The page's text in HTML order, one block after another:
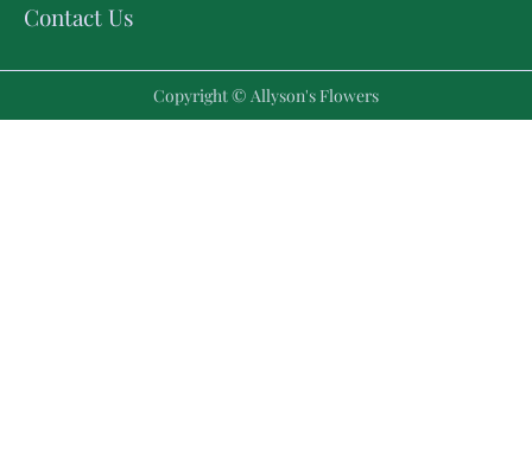
Contact Us
Copyright © Allyson's Flowers